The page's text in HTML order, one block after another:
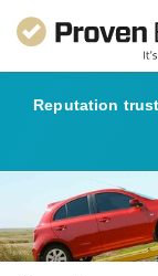
Reputation